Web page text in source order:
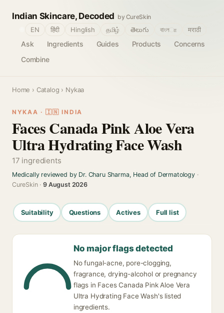
Indian Skincare, Decoded by CureSkin
Ask Ingredients Guides Products
Concerns
Combine
EN हिंदी Hinglish தமிழ் తెలుగు বাংলா मराठी
Home › Catalog › Nykaa
NYKAA · 🇮🇳 INDIA
Faces Canada Pink Aloe Vera
Ultra Hydrating Face Wash
17 ingredients
Medically reviewed by Dr. Charu Sharma, Head of Dermatology·
CureSkin ·9 August 2026
Suitability Questions Actives Full list
No major flags detected
No fungal-acne, pore-clogging,
fragrance, drying-alcohol or pregnancy
flags in Faces Canada Pink Aloe Vera
Ultra Hydrating Face Wash's listed
ingredients.